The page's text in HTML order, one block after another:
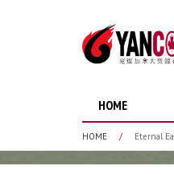
HOME
HOME / Eternal